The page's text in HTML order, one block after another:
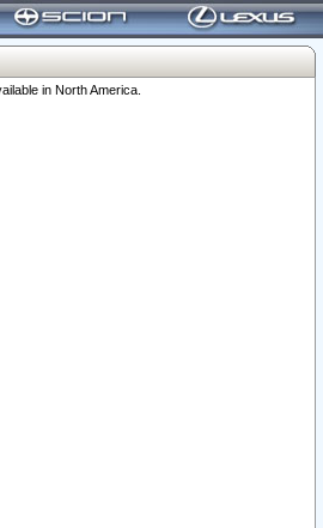
in North America.